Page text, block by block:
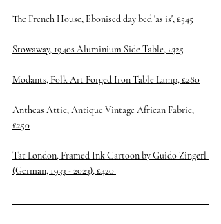
The French House, Ebonised day bed 'as is', £545
Stowaway, 1940s Aluminium Side Table, £325
Modants, Folk Art Forged Iron Table Lamp, £280
Antheas Attic, Antique Vintage African Fabric,
£250
Tat London, Framed Ink Cartoon by Guido Zingerl
(German, 1933 - 2023), £420